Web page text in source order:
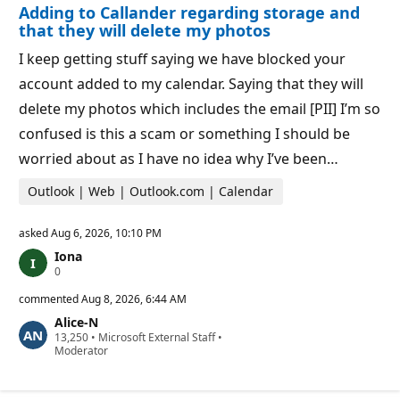
s
p
o
i
n
t
s
Adding to Callander regarding storage and
that they will delete my photos
I keep getting stuff saying we have blocked your
account added to my calendar. Saying that they will
delete my photos which includes the email [PII] I’m so
confused is this a scam or something I should be
worried about as I have no idea why I’ve been…
Outlook | Web | Outlook.com | Calendar
askedAug 6, 2026, 10:10 PM
Iona
0R
p
t
a
t
commentedAug 8, 2026, 6:44 AM
Alice-N
13,250 R
e
• Microsoft External Staff•
Moderator